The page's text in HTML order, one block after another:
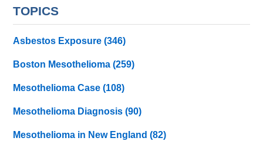
TOPICS
Asbestos Exposure(346)
Boston Mesothelioma(259)
Mesothelioma Case(108)
Mesothelioma Diagnosis(90)
Mesothelioma in New England(82)